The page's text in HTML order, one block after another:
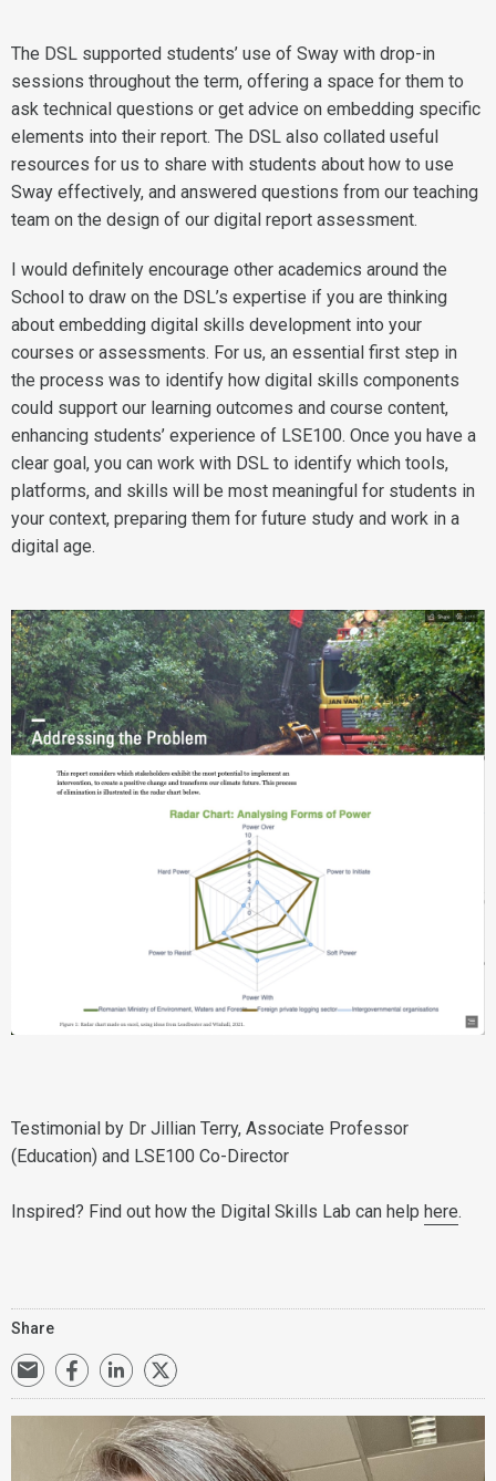
The DSL supported students’ use of Sway with drop-in
sessions throughout the term, offering a space for them to
ask technical questions or get advice on embedding specific
elements into their report. The DSL also collated useful
resources for us to share with students about how to use
Sway effectively, and answered questions from our teaching
team on the design of our digital report assessment.
I would definitely encourage other academics around the
School to draw on the DSL’s expertise if you are thinking
about embedding digital skills development into your
courses or assessments. For us, an essential first step in
the process was to identify how digital skills components
could support our learning outcomes and course content,
enhancing students’ experience of LSE100. Once you have a
clear goal, you can work with DSL to identify which tools,
platforms, and skills will be most meaningful for students in
your context, preparing them for future study and work in a
digital age.
Testimonial by Dr Jillian Terry, Associate Professor
(Education) and LSE100 Co-Director
Inspired? Find out how the Digital Skills Lab can help here.
Share